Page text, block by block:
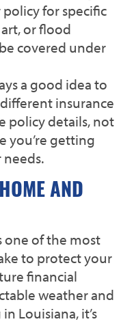
for specific
or flood
covered under
a good idea to
insurance
policy details, not
you’re getting
AND
one of the most
to protect your
financial
weather and
Louisiana, it’s